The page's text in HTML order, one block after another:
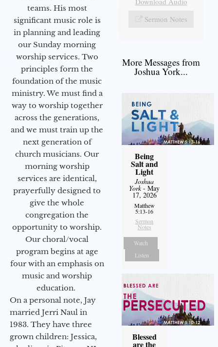
teams. His most
significant music role is
in planning and leading
our Sunday morning
worship services. Two
principles form the
foundation of the music
ministry. We must find a
way to worship together
across the generations,
and we must train up the
next generation of
church musicians. Our
morning worship
services are identical,
prayerfully designed to
give the whole
congregation the
opportunity to worship.
Our choral/vocal
program begins at age
four with an emphasis on
music and worship
education.
On a personal note, Jay
married Jerri Naul in
1983. They have three
grown children: Jessica,
Sermon Notes
More Messages from
Joshua York...
Being
Salt and
Light
Joshua
York- May
17, 2026
Matthew
5:13-16
Sermon
Notes
Watch
Listen
Blessed
are the